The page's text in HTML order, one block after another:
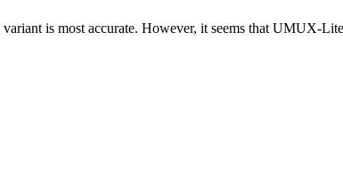
is most accurate. However, it seems that UMUX-